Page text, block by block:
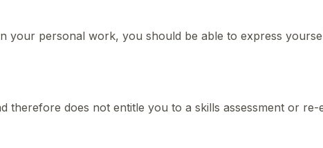
your personal work, you should be able to express
therefore does not entitle you to a skills assessment or